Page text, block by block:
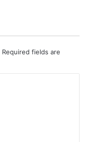
Required fields are